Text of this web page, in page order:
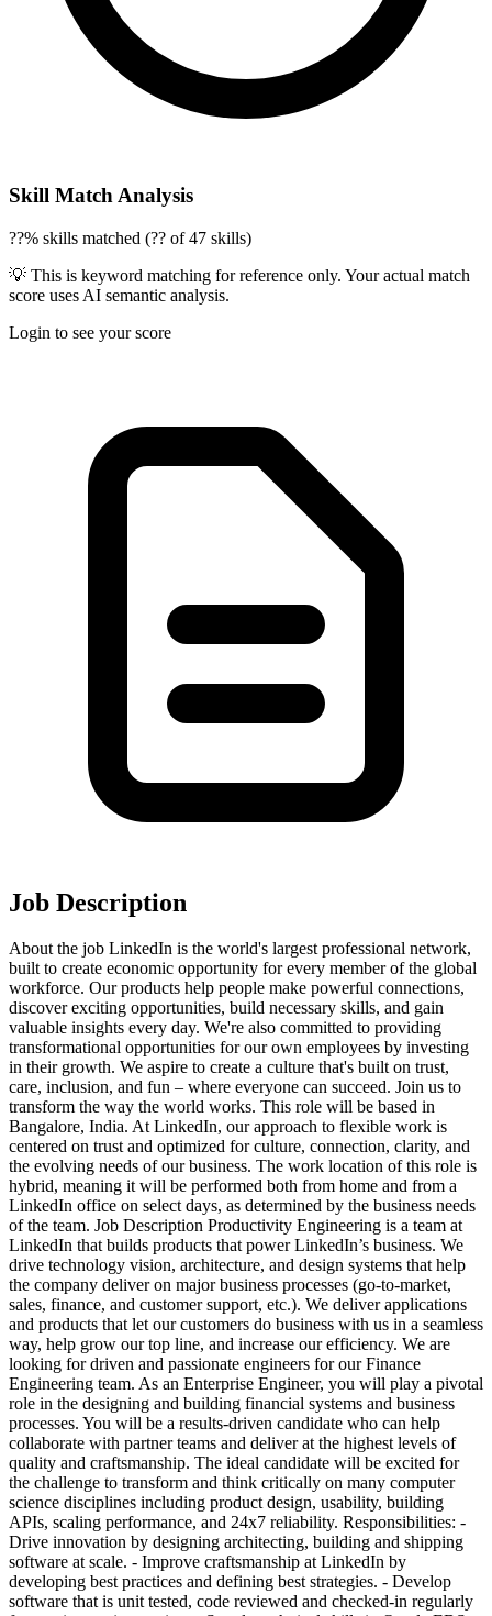
Job Description
About the job LinkedIn is the world's largest professional network,
built to create economic opportunity for every member of the global
workforce. Our products help people make powerful connections,
discover exciting opportunities, build necessary skills, and gain
valuable insights every day. We're also committed to providing
transformational opportunities for our own employees by investing
in their growth. We aspire to create a culture that's built on trust,
care, inclusion, and fun – where everyone can succeed. Join us to
transform the way the world works. This role will be based in
Bangalore, India. At LinkedIn, our approach to flexible work is
centered on trust and optimized for culture, connection, clarity, and
the evolving needs of our business. The work location of this role is
hybrid, meaning it will be performed both from home and from a
LinkedIn office on select days, as determined by the business needs
of the team. Job Description Productivity Engineering is a team at
LinkedIn that builds products that power LinkedIn’s business. We
drive technology vision, architecture, and design systems that help
the company deliver on major business processes (go-to-market,
sales, finance, and customer support, etc.). We deliver applications
and products that let our customers do business with us in a seamless
way, help grow our top line, and increase our efficiency. We are
looking for driven and passionate engineers for our Finance
Engineering team. As an Enterprise Engineer, you will play a pivotal
role in the designing and building financial systems and business
processes. You will be a results-driven candidate who can help
collaborate with partner teams and deliver at the highest levels of
quality and craftsmanship. The ideal candidate will be excited for
the challenge to transform and think critically on many computer
science disciplines including product design, usability, building
APIs, scaling performance, and 24x7 reliability. Responsibilities: -
Drive innovation by designing architecting, building and shipping
software at scale. - Improve craftsmanship at LinkedIn by
developing best practices and defining best strategies. - Develop
software that is unit tested, code reviewed and checked-in regularly
Skill Match Analysis
??% skills matched (?? of 47 skills)
💡 This is keyword matching for reference only. Your actual match
score uses AI semantic analysis.
Login to see your score